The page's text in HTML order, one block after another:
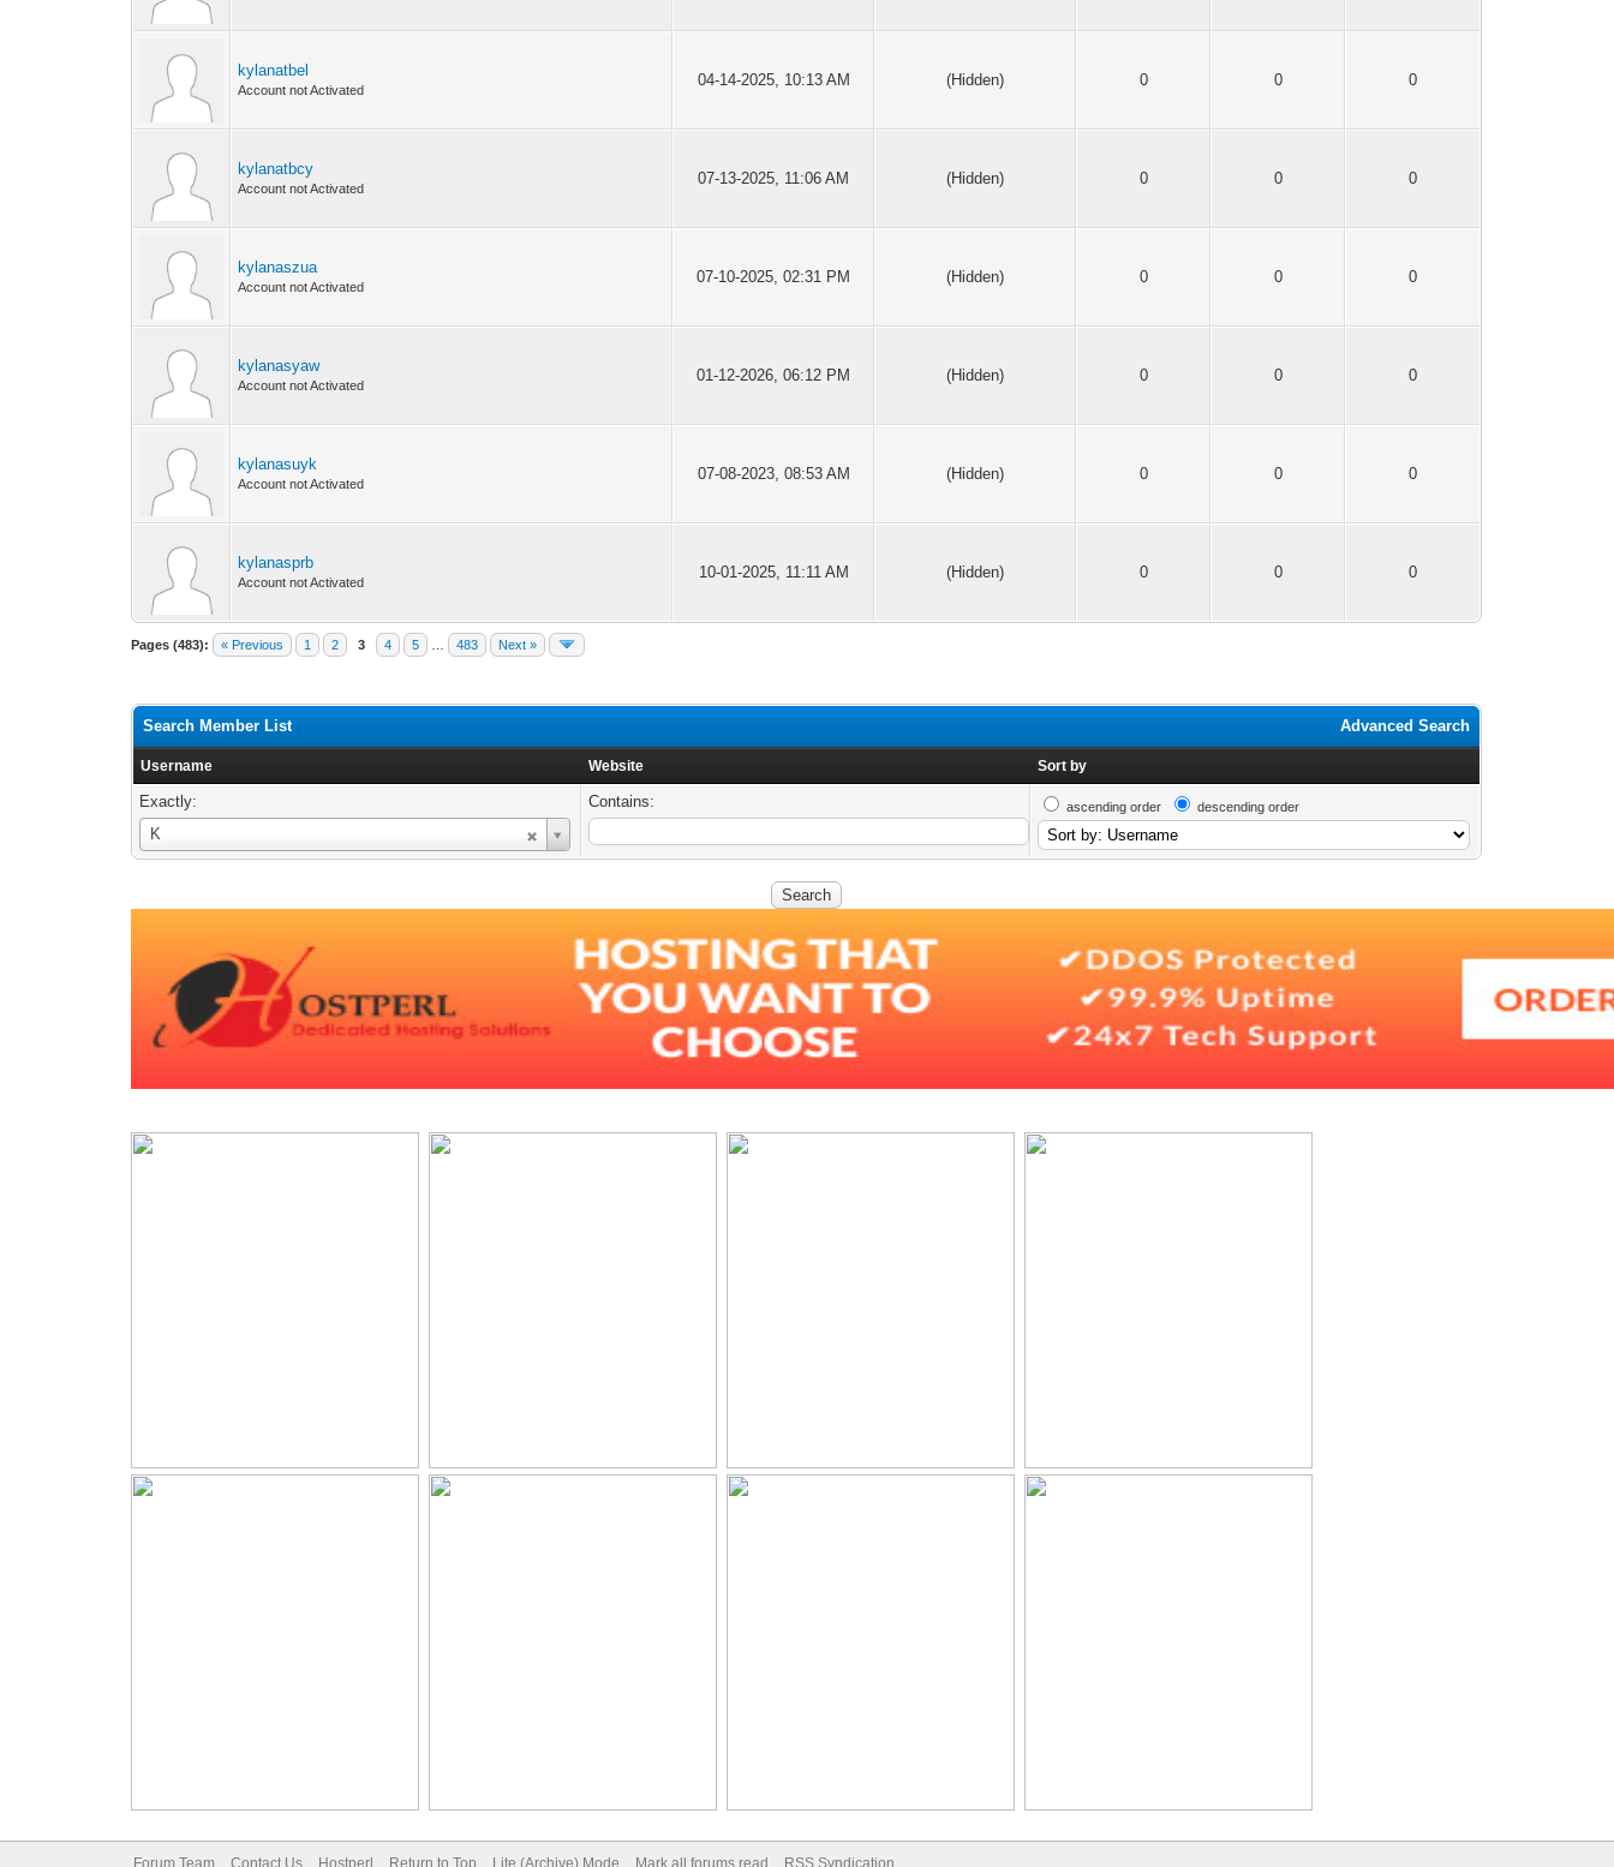
kylanatbel
Account not Activated
04-14-2025, 10:13 AM (Hidden) 0 0 0
kylanatbcy
Account not Activated
07-13-2025, 11:06 AM (Hidden) 0 0 0
kylanaszua
Account not Activated
07-10-2025, 02:31 PM (Hidden) 0 0 0
kylanasyaw
Account not Activated
01-12-2026, 06:12 PM (Hidden) 0 0 0
kylanasuyk
Account not Activated
07-08-2023, 08:53 AM (Hidden) 0 0 0
kylanasprb
Account not Activated
10-01-2025, 11:11 AM (Hidden) 0 0 0
Pages (483): « Previous 1 2 3 4 5 483 Next »
Advanced Search
Search Member List
Username Website Sort by
Exactly:
K
Username
Contains: ascending order descending order
Forum Team Contact Us Hostperl Return to Top Lite (Archive) Mode Mark all forums read RSS Syndication